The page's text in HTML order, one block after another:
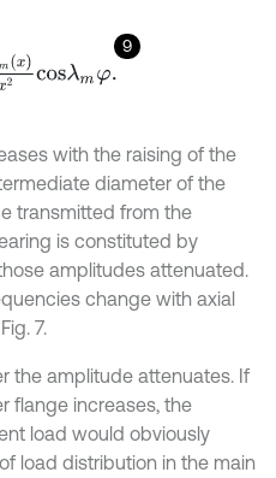
9
x2c m
with the raising of the
diameter of the
transmitted from the
is constituted by
amplitudes attenuated.
change with axial
7.
the amplitude attenuates. If
flange increases, the
load would obviously
load distribution in the main